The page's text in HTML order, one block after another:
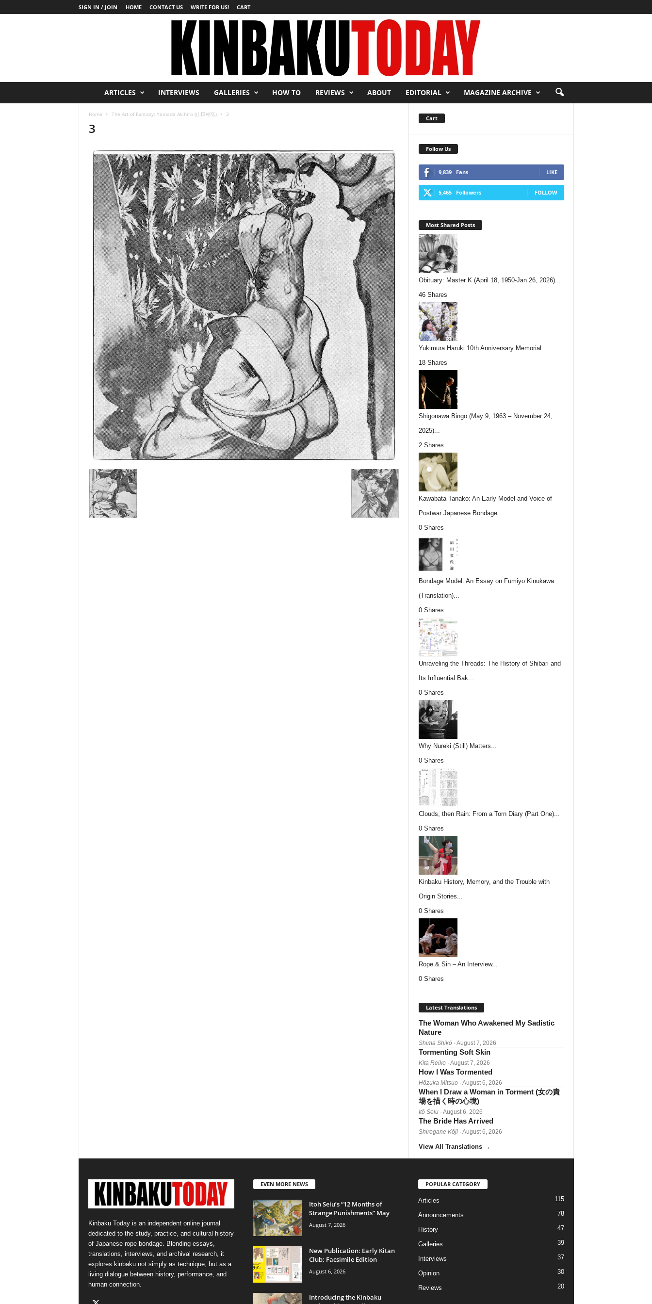
SIGN IN / JOIN HOME CONTACT US WRITE FOR US! CART
ARTICLES INTERVIEWS GALLERIES HOW TO REVIEWS ABOUT EDITORIAL MAGAZINE ARCHIVE
Home The Art of Fantasy: Yamada Akihiro (山田彬弘) 3
3
Cart
Follow Us
9,839 Fans LIKE
5,465 Followers FOLLOW
Most Shared Posts
Obituary: Master K (April 18, 1950-Jan 26, 2026)...
46 Shares
Yukimura Haruki 10th Anniversary Memorial...
18 Shares
Shigonawa Bingo (May 9, 1963 – November 24,
2025)...
2 Shares
Kawabata Tanako: An Early Model and Voice of
Postwar Japanese Bondage ...
0 Shares
Bondage Model: An Essay on Fumiyo Kinukawa
(Translation)...
0 Shares
Unraveling the Threads: The History of Shibari and
Its Influential Bak...
0 Shares
Why Nureki (Still) Matters...
0 Shares
Clouds, then Rain: From a Torn Diary (Part One)...
0 Shares
Kinbaku History, Memory, and the Trouble with
Origin Stories...
0 Shares
Rope & Sin – An Interview...
0 Shares
Latest Translations
The Woman Who Awakened My Sadistic
Nature
Shima Shikō· August 7, 2026
Tormenting Soft Skin
Kita Reiko· August 7, 2026
How I Was Tormented
Hōzuka Mitsuo· August 6, 2026
When I Draw a Woman in Torment (女の責
場を描く時の心境)
Itō Seiu· August 6, 2026
The Bride Has Arrived
Shirogane Kōji· August 6, 2026
View All Translations →
Kinbaku Today is an independent online journal
dedicated to the study, practice, and cultural history
of Japanese rope bondage. Blending essays,
translations, interviews, and archival research, it
explores kinbaku not simply as technique, but as a
living dialogue between history, performance, and
human connection.
EVEN MORE NEWS
Itoh Seiu’s “12 Months of
Strange Punishments” May
August 7, 2026
New Publication: Early Kitan
Club: Facsimile Edition
August 6, 2026
Introducing the Kinbaku
POPULAR CATEGORY
Articles 115
Announcements 78
History 47
Galleries 39
Interviews 37
Opinion 30
Reviews 20